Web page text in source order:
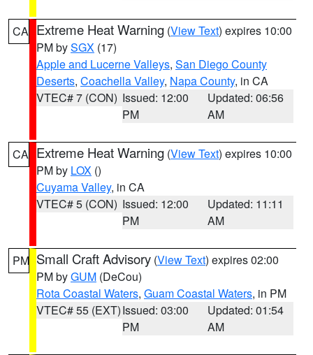
CA Extreme Heat Warning (View Text) expires 10:00
PM bySGX (17)
Apple and Lucerne Valleys, San Diego County
Deserts, Coachella Valley, Napa County, in CA
VTEC# 7 (CON) Issued: 12:00
PM
Updated: 06:56
AM
CA Extreme Heat Warning (View Text) expires 10:00
PM by LOX ()
Cuyama Valley, in CA
VTEC# 5 (CON) Issued: 12:00
PM
Updated: 11:11
AM
PM Small Craft Advisory (View Text) expires 02:00
PM byGUM (DeCou)
Rota Coastal Waters, Guam Coastal Waters, in PM
VTEC# 55 (EXT)Issued: 03:00
PM
Updated: 01:54
AM